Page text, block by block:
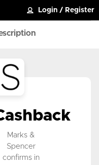
Login / Register
Marks &
Spencer
confirms in